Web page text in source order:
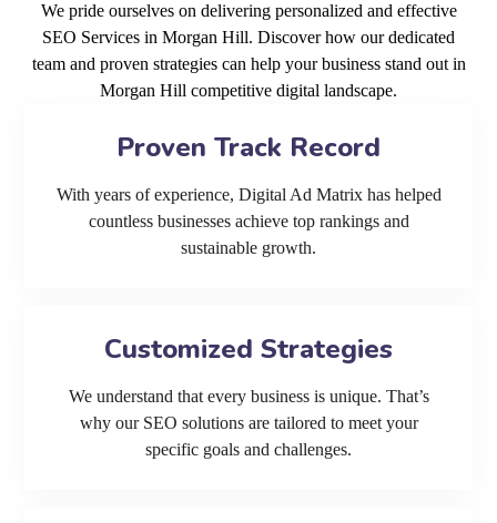
We pride ourselves on delivering personalized and effective
SEO Services in Morgan Hill. Discover how our dedicated
team and proven strategies can help your business stand out in
Morgan Hill competitive digital landscape.
Proven Track Record
With years of experience, Digital Ad Matrix has helped
countless businesses achieve top rankings and
sustainable growth.
Customized Strategies
We understand that every business is unique. That’s
why our SEO solutions are tailored to meet your
specific goals and challenges.